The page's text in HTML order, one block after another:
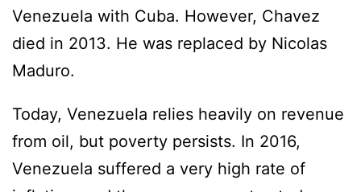
Venezuela with Cuba. However, Chavez
died in 2013. He was replaced by Nicolas
Maduro.
Today, Venezuela relies heavily on revenue
from oil, but poverty persists. In 2016,
Venezuela suffered a very high rate of